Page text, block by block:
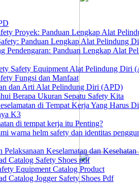
Proyek: Panduan Lengkap Alat
Panduan Lengkap Alat Pelindung
Pendengaran: Panduan Lengkap Alat
Safety Equipment Alat Pelindung Diri
Fungsi dan Manfaat
dan Arti Alat Pelindung Diri (APD)
Berapa Ukuran Sepatu Safety Kita
di Tempat Kerja Yang Harus
K3
di tempat kerja itu Penting?
warna helm safety dan identitas
Pelaksanaan Keselamatan dan
Catalog Safety Shoes pdf
Equipment Catalog Product
Catalog Jogger Safety Shoes Pdf